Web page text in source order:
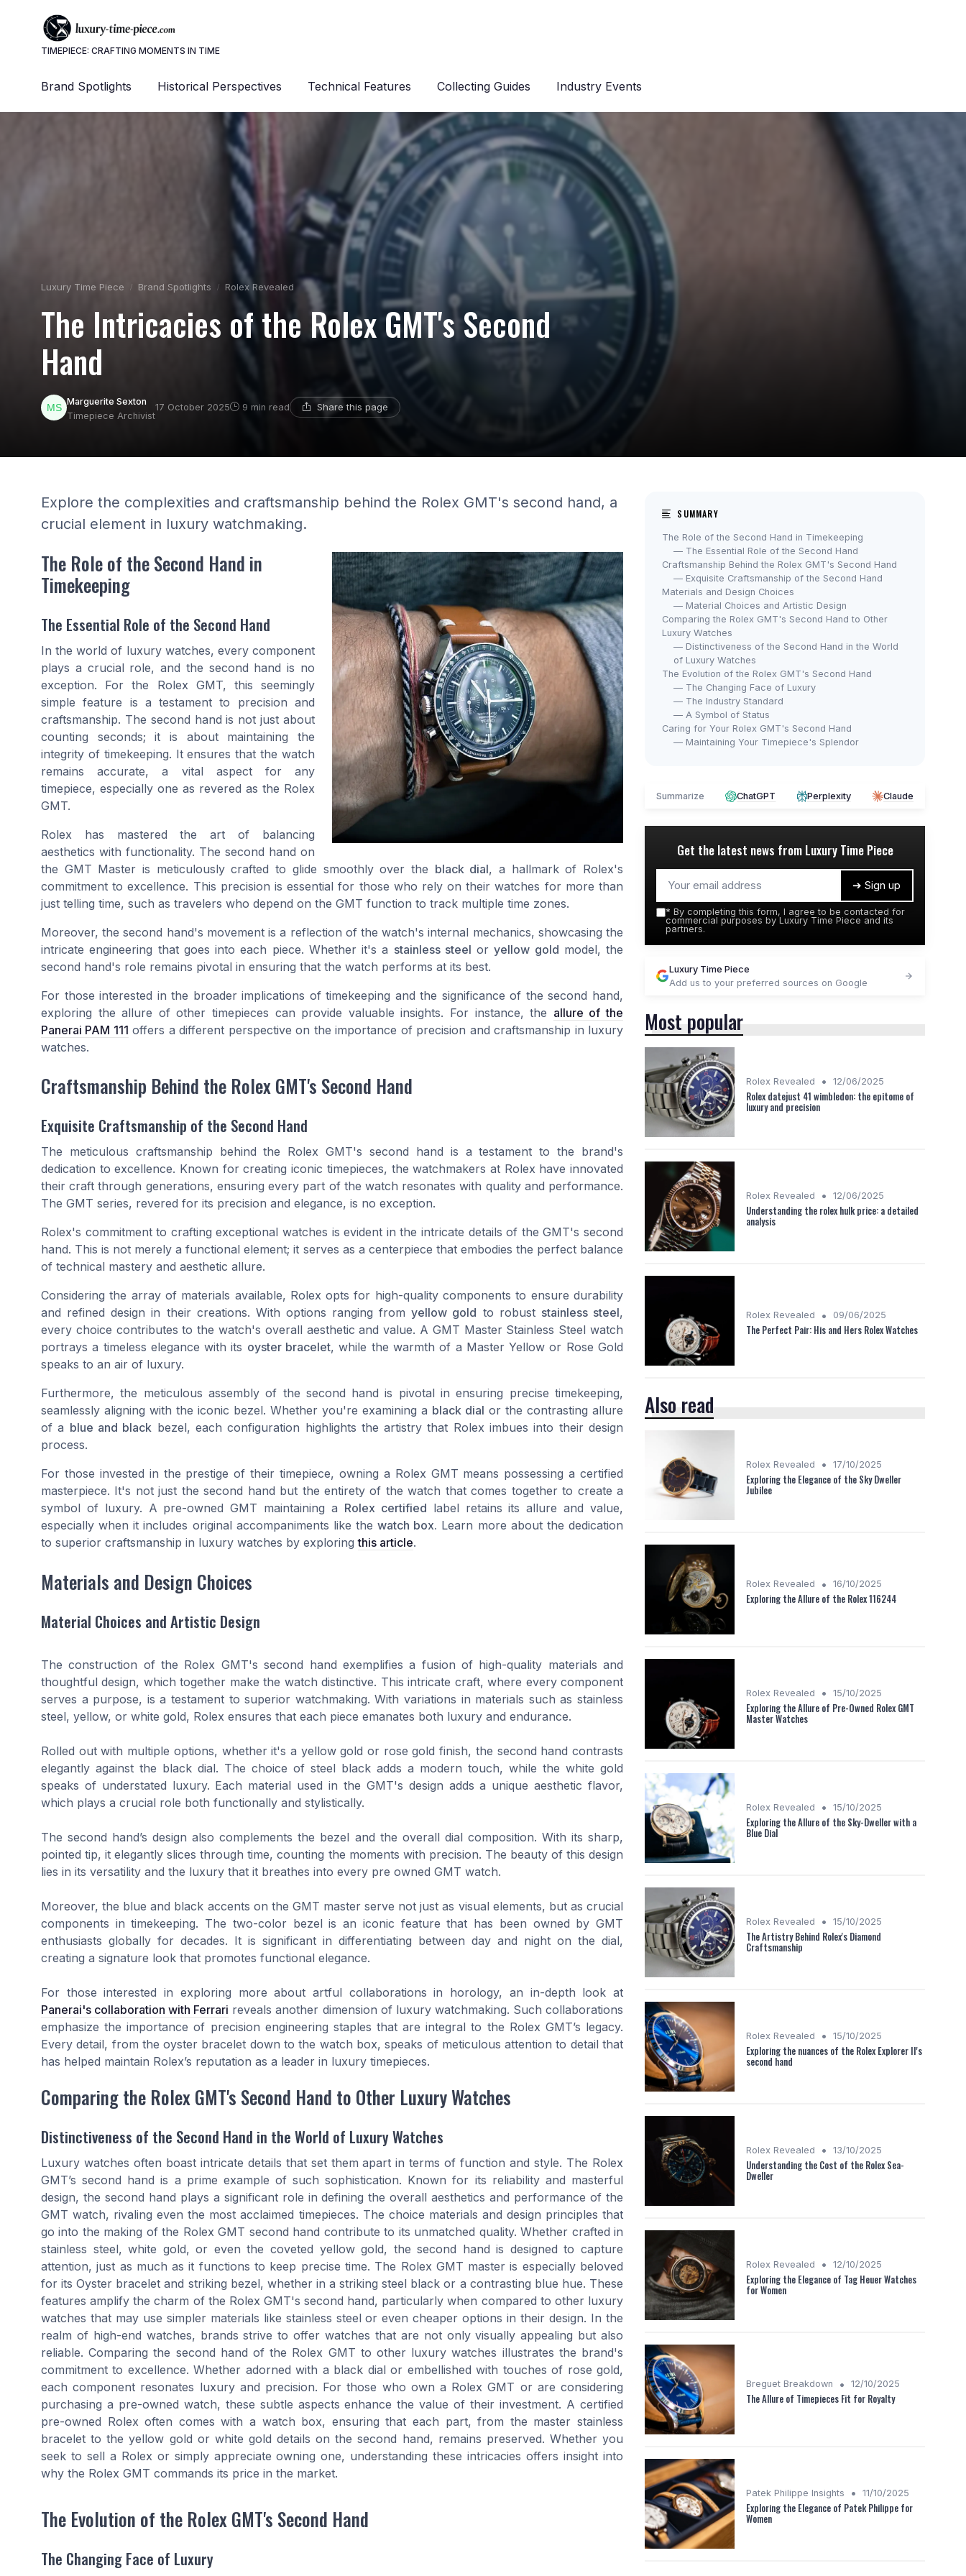
TIMEPIECE: CRAFTING MOMENTS IN TIME
Brand Spotlights Historical Perspectives Technical Features Collecting Guides Industry Events
Luxury Time Piece Brand Spotlights Rolex Revealed
The Intricacies of the Rolex GMT's Second
Hand
Marguerite Sexton
Timepiece Archivist
17 October 2025 9 min read Share this page
Explore the complexities and craftsmanship behind the Rolex GMT's second hand, a
crucial element in luxury watchmaking.
The Role of the Second Hand in
Timekeeping
The Essential Role of the Second Hand
In the world of luxury watches, every component
plays a crucial role, and the second hand is no
exception. For the Rolex GMT, this seemingly
simple feature is a testament to precision and
craftsmanship. The second hand is not just about
counting seconds; it is about maintaining the
integrity of timekeeping. It ensures that the watch
remains accurate, a vital aspect for any
timepiece, especially one as revered as the Rolex
GMT.
Rolex has mastered the art of balancing
aesthetics with functionality. The second hand on
the GMT Master is meticulously crafted to glide smoothly over the black dial, a hallmark of Rolex's
commitment to excellence. This precision is essential for those who rely on their watches for more than
just telling time, such as travelers who depend on the GMT function to track multiple time zones.
Moreover, the second hand's movement is a reflection of the watch's internal mechanics, showcasing the
intricate engineering that goes into each piece. Whether it's a stainless steel oryellow gold model, the
second hand's role remains pivotal in ensuring that the watch performs at its best.
For those interested in the broader implications of timekeeping and the significance of the second hand,
exploring the allure of other timepieces can provide valuable insights. For instance, the allure of the
Panerai PAM 111 offers a different perspective on the importance of precision and craftsmanship in luxury
watches.
Craftsmanship Behind the Rolex GMT's Second Hand
Exquisite Craftsmanship of the Second Hand
The meticulous craftsmanship behind the Rolex GMT's second hand is a testament to the brand's
dedication to excellence. Known for creating iconic timepieces, the watchmakers at Rolex have innovated
their craft through generations, ensuring every part of the watch resonates with quality and performance.
The GMT series, revered for its precision and elegance, is no exception.
Rolex's commitment to crafting exceptional watches is evident in the intricate details of the GMT's second
hand. This is not merely a functional element; it serves as a centerpiece that embodies the perfect balance
of technical mastery and aesthetic allure.
Considering the array of materials available, Rolex opts for high-quality components to ensure durability
and refined design in their creations. With options ranging fromyellow gold to robust stainless steel,
every choice contributes to the watch's overall aesthetic and value. A GMT Master Stainless Steel watch
portrays a timeless elegance with its oyster bracelet, while the warmth of a Master Yellow or Rose Gold
speaks to an air of luxury.
Furthermore, the meticulous assembly of the second hand is pivotal in ensuring precise timekeeping,
seamlessly aligning with the iconic bezel. Whether you're examining a black dial or the contrasting allure
of a blue and black bezel, each configuration highlights the artistry that Rolex imbues into their design
process.
For those invested in the prestige of their timepiece, owning a Rolex GMT means possessing a certified
masterpiece. It's not just the second hand but the entirety of the watch that comes together to create a
symbol of luxury. A pre-owned GMT maintaining a Rolex certified label retains its allure and value,
especially when it includes original accompaniments like thewatch box. Learn more about the dedication
to superior craftsmanship in luxury watches by exploringthis article.
Materials and Design Choices
Material Choices and Artistic Design
The construction of the Rolex GMT's second hand exemplifies a fusion of high-quality materials and
thoughtful design, which together make the watch distinctive. This intricate craft, where every component
serves a purpose, is a testament to superior watchmaking. With variations in materials such as stainless
steel, yellow, or white gold, Rolex ensures that each piece emanates both luxury and endurance.
Rolled out with multiple options, whether it's a yellow gold or rose gold finish, the second hand contrasts
elegantly against the black dial. The choice of steel black adds a modern touch, while the white gold
speaks of understated luxury. Each material used in the GMT's design adds a unique aesthetic flavor,
which plays a crucial role both functionally and stylistically.
The second hand’s design also complements the bezel and the overall dial composition. With its sharp,
pointed tip, it elegantly slices through time, counting the moments with precision. The beauty of this design
lies in its versatility and the luxury that it breathes into every pre owned GMT watch.
Moreover, the blue and black accents on the GMT master serve not just as visual elements, but as crucial
components in timekeeping. The two-color bezel is an iconic feature that has been owned by GMT
enthusiasts globally for decades. It is significant in differentiating between day and night on the dial,
creating a signature look that promotes functional elegance.
For those interested in exploring more about artful collaborations in horology, an in-depth look at
Panerai's collaboration with Ferrari reveals another dimension of luxury watchmaking. Such collaborations
emphasize the importance of precision engineering staples that are integral to the Rolex GMT’s legacy.
Every detail, from the oyster bracelet down to the watch box, speaks of meticulous attention to detail that
has helped maintain Rolex’s reputation as a leader in luxury timepieces.
Comparing the Rolex GMT's Second Hand to Other Luxury Watches
Distinctiveness of the Second Hand in the World of Luxury Watches
Luxury watches often boast intricate details that set them apart in terms of function and style. The Rolex
GMT’s second hand is a prime example of such sophistication. Known for its reliability and masterful
design, the second hand plays a significant role in defining the overall aesthetics and performance of the
GMT watch, rivaling even the most acclaimed timepieces. The choice materials and design principles that
go into the making of the Rolex GMT second hand contribute to its unmatched quality. Whether crafted in
stainless steel, white gold, or even the coveted yellow gold, the second hand is designed to capture
attention, just as much as it functions to keep precise time. The Rolex GMT master is especially beloved
for its Oyster bracelet and striking bezel, whether in a striking steel black or a contrasting blue hue. These
features amplify the charm of the Rolex GMT's second hand, particularly when compared to other luxury
watches that may use simpler materials like stainless steel or even cheaper options in their design. In the
realm of high-end watches, brands strive to offer watches that are not only visually appealing but also
reliable. Comparing the second hand of the Rolex GMT to other luxury watches illustrates the brand's
commitment to excellence. Whether adorned with a black dial or embellished with touches of rose gold,
each component resonates luxury and precision. For those who own a Rolex GMT or are considering
purchasing a pre-owned watch, these subtle aspects enhance the value of their investment. A certified
pre-owned Rolex often comes with a watch box, ensuring that each part, from the master stainless
bracelet to the yellow gold or white gold details on the second hand, remains preserved. Whether you
seek to sell a Rolex or simply appreciate owning one, understanding these intricacies offers insight into
why the Rolex GMT commands its price in the market.
The Evolution of the Rolex GMT's Second Hand
The Changing Face of Luxury
SUMMARY
The Role of the Second Hand in Timekeeping
— The Essential Role of the Second Hand
Craftsmanship Behind the Rolex GMT's Second Hand
— Exquisite Craftsmanship of the Second Hand
Materials and Design Choices
— Material Choices and Artistic Design
Comparing the Rolex GMT's Second Hand to Other
Luxury Watches
— Distinctiveness of the Second Hand in the World
of Luxury Watches
The Evolution of the Rolex GMT's Second Hand
— The Changing Face of Luxury
— The Industry Standard
— A Symbol of Status
Caring for Your Rolex GMT's Second Hand
— Maintaining Your Timepiece's Splendor
Summarize ChatGPT Perplexity Claude
Get the latest news from Luxury Time Piece
➔ Sign up
* By completing this form, I agree to be contacted for
commercial purposes by Luxury Time Piece and its
partners.
Luxury Time Piece
Add us to your preferred sources on Google
Most popular
Rolex Revealed • 12/06/2025
Rolex datejust 41 wimbledon: the epitome of
luxury and precision
Rolex Revealed • 12/06/2025
Understanding the rolex hulk price: a detailed
analysis
Rolex Revealed • 09/06/2025
The Perfect Pair: His and Hers Rolex Watches
Also read
Rolex Revealed • 17/10/2025
Exploring the Elegance of the Sky Dweller
Jubilee
Rolex Revealed • 16/10/2025
Exploring the Allure of the Rolex 116244
Rolex Revealed • 15/10/2025
Exploring the Allure of Pre-Owned Rolex GMT
Master Watches
Rolex Revealed • 15/10/2025
Exploring the Allure of the Sky-Dweller with a
Blue Dial
Rolex Revealed • 15/10/2025
The Artistry Behind Rolex's Diamond
Craftsmanship
Rolex Revealed • 15/10/2025
Exploring the nuances of the Rolex Explorer II's
second hand
Rolex Revealed • 13/10/2025
Understanding the Cost of the Rolex Sea-
Dweller
Rolex Revealed • 12/10/2025
Exploring the Elegance of Tag Heuer Watches
for Women
Breguet Breakdown • 12/10/2025
The Allure of Timepieces Fit for Royalty
Patek Philippe Insights • 11/10/2025
Exploring the Elegance of Patek Philippe for
Women